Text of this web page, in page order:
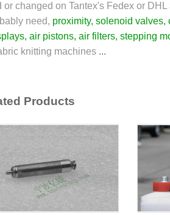
or changed on Tantex's Fedex or DHL
need, proximity, solenoid valves,
s, air pistons, air filters, stepping
knitting machines ...
Products